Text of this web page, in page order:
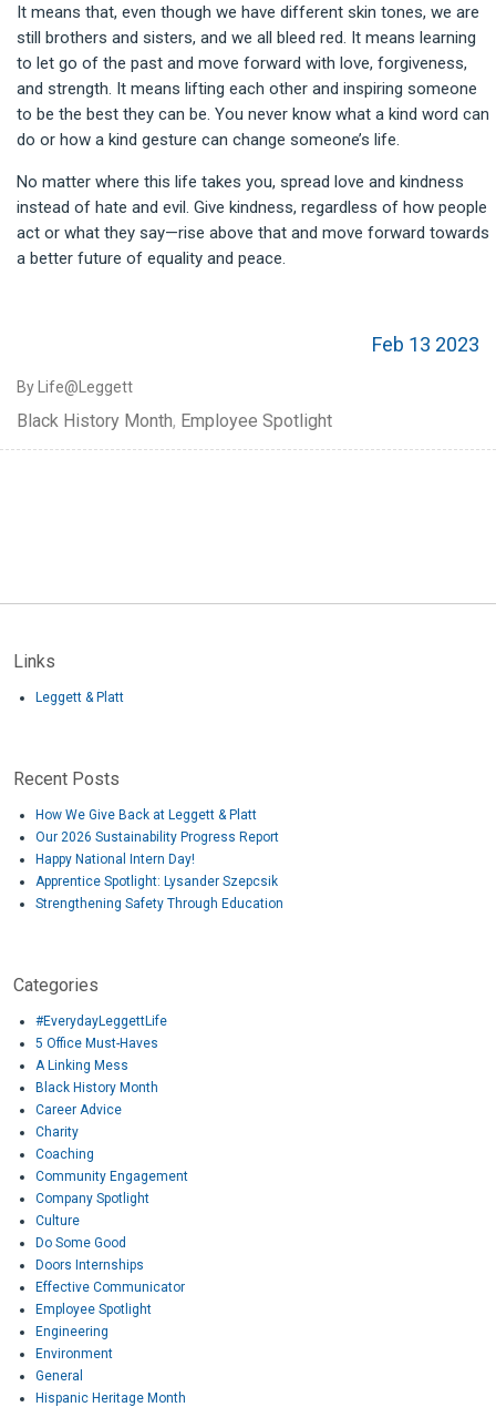
It means that, even though we have different skin tones, we are
still brothers and sisters, and we all bleed red. It means learning
to let go of the past and move forward with love, forgiveness,
and strength. It means lifting each other and inspiring someone
to be the best they can be. You never know what a kind word can
do or how a kind gesture can change someone’s life.
No matter where this life takes you, spread love and kindness
instead of hate and evil. Give kindness, regardless of how people
act or what they say—rise above that and move forward towards
a better future of equality and peace.
Feb 13 2023
By Life@Leggett
Black History Month, Employee Spotlight
Links
Leggett & Platt
Recent Posts
How We Give Back at Leggett & Platt
Our 2026 Sustainability Progress Report
Happy National Intern Day!
Apprentice Spotlight: Lysander Szepcsik
Strengthening Safety Through Education
Categories
#EverydayLeggettLife
5 Office Must-Haves
A Linking Mess
Black History Month
Career Advice
Charity
Coaching
Community Engagement
Company Spotlight
Culture
Do Some Good
Doors Internships
Effective Communicator
Employee Spotlight
Engineering
Environment
General
Hispanic Heritage Month